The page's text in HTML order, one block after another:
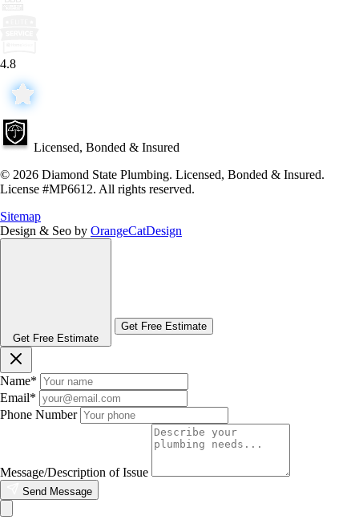
4.8
Licensed, Bonded & Insured
© 2026 Diamond State Plumbing. Licensed, Bonded & Insured.
License #MP6612. All rights reserved.
Sitemap
Design & Seo by OrangeCatDesign
Get Free Estimate
Get Free Estimate
Name*
Email*
Phone Number
Message/Description of Issue
Send Message